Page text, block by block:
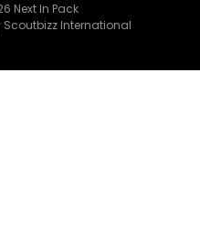
Next In Pack
Scoutbizz International